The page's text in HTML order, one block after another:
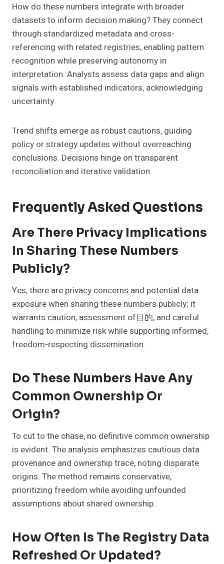
How do these numbers integrate with broader
datasets to inform decision making? They connect
through standardized metadata and cross-
referencing with related registries, enabling pattern
recognition while preserving autonomy in
interpretation. Analysts assess data gaps and align
signals with established indicators, acknowledging
uncertainty.
Trend shifts emerge as robust cautions, guiding
policy or strategy updates without overreaching
conclusions. Decisions hinge on transparent
reconciliation and iterative validation.
Frequently Asked Questions
Are There Privacy Implications
In Sharing These Numbers
Publicly?
Yes, there are privacy concerns and potential data
exposure when sharing these numbers publicly; it
warrants caution, assessment of目的, and careful
handling to minimize risk while supporting informed,
freedom-respecting dissemination.
Do These Numbers Have Any
Common Ownership Or
Origin?
To cut to the chase, no definitive common ownership
is evident. The analysis emphasizes cautious data
provenance and ownership trace, noting disparate
origins. The method remains conservative,
prioritizing freedom while avoiding unfounded
assumptions about shared ownership.
How Often Is The Registry Data
Refreshed Or Updated?